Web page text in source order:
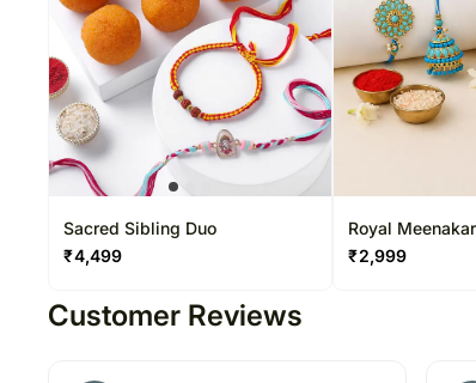
Sacred Sibling Duo
₹4,499
Royal
₹2,999
Customer Reviews